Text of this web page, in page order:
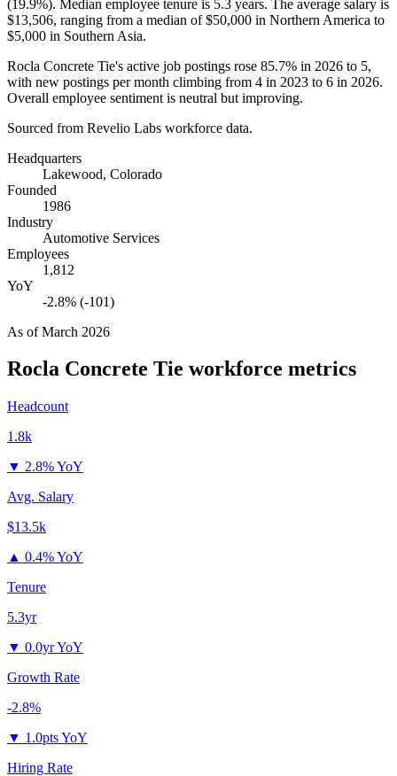
(19.9%). Median employee tenure is 5.3 years. The average salary is
$13,506, ranging from a median of$50,000 in Northern America to
$5,000 in Southern Asia.
Rocla Concrete Tie's active job postings rose 85.7% in 2026 to 5,
with new postings per month climbing from 4 in 2023 to 6 in 2026.
Overall employee sentiment is neutral but improving.
Sourced from Revelio Labs workforce data.
Headquarters
Lakewood, Colorado
Founded
1986
Industry
Automotive Services
Employees
1,812
YoY
-2.8% (-101)
As ofMarch 2026
Rocla Concrete Tie workforce metrics
Headcount
1.8k
▼ 2.8% YoY
Avg. Salary
$13.5k
▲ 0.4% YoY
Tenure
5.3yr
▼ 0.0yr YoY
Growth Rate
-2.8%
▼ 1.0pts YoY
Hiring Rate